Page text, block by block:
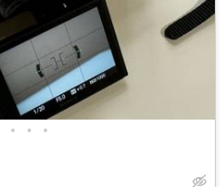
• • •